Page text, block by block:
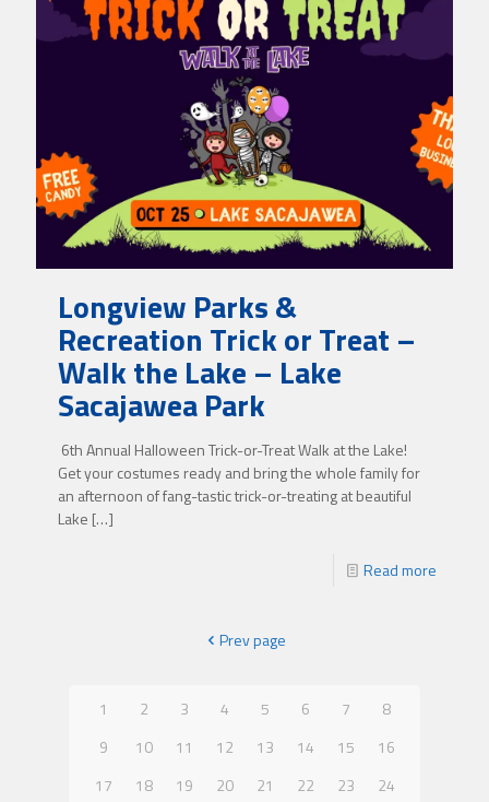
Longview Parks &
Recreation Trick or Treat –
Walk the Lake – Lake
Sacajawea Park
6th Annual Halloween Trick-or-Treat Walk at the Lake!
Get your costumes ready and bring the whole family for
an afternoon of fang-tastic trick-or-treating at beautiful
Lake […]
Read more
Prev page
1 2 3 4 5 6 7
8
9
10 11 12 13 14 15
16
17
18 19 20 21 22 23
24